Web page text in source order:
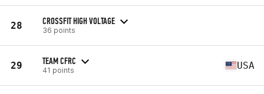
28 CROSSFIT HIGH VOLTAGE
36 points
29 TEAM CFRC
41 points USA